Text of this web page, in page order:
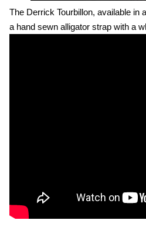
The Derrick Tourbillon, available in
a hand sewn alligator strap with a